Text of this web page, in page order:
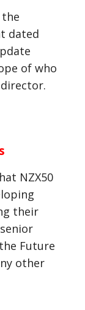
dated
of who
NZX50
their
Future
other